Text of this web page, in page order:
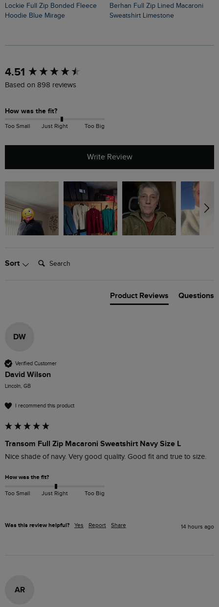
Lockie Full Zip Bonded Fleece
Hoodie Blue Mirage
Berhan Full Zip Lined Macaroni
Sweatshirt Limestone
4.51
Based on 898 reviews
How was the fit?
Too Small Just Right Too Big
Write Review
Sort Search:
Product Reviews Questions
DW
Verified Customer
David Wilson
Lincoln, GB
I recommend this product
Transom Full Zip Macaroni Sweatshirt Navy Size L
Nice shade of navy. Very good quality. Good fit and true to size.
How was the fit?
Too Small Just Right Too Big
Was this review helpful? Yes Report Share 14 hours ago
AR
New content loaded